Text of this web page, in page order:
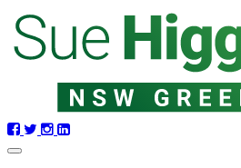
Skip
navigation